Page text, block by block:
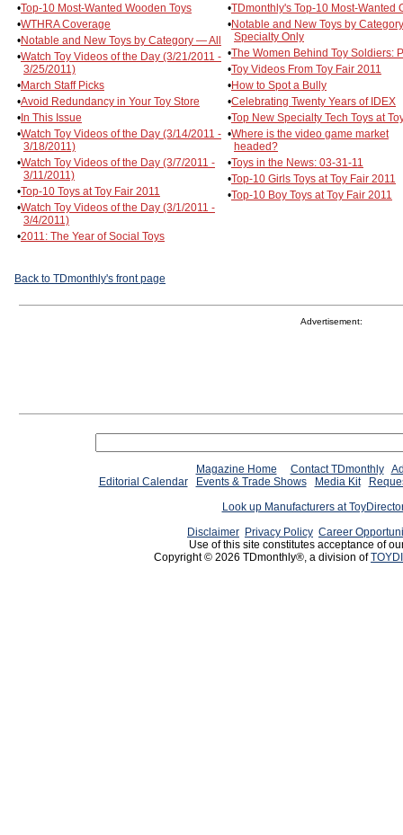
•Top-10 Most-Wanted Wooden Toys
•WTHRA Coverage
•Notable and New Toys by Category — All
•Watch Toy Videos of the Day (3/21/2011 -
3/25/2011)
•March Staff Picks
•Avoid Redundancy in Your Toy Store
•In This Issue
•Watch Toy Videos of the Day (3/14/2011 -
3/18/2011)
•Watch Toy Videos of the Day (3/7/2011 -
3/11/2011)
•Top-10 Toys at Toy Fair 2011
•Watch Toy Videos of the Day (3/1/2011 -
3/4/2011)
•2011: The Year of Social Toys
•TDmonthly's Top-10 Most-Wanted
•Notable and New Toys by
Specialty Only
•The Women Behind Toy Soldiers:
•Toy Videos From Toy Fair 2011
•How to Spot a Bully
•Celebrating Twenty Years of IDEX
•Top New Specialty Tech Toys at
•Where is the video game market
headed?
•Toys in the News: 03-31-11
•Top-10 Girls Toys at Toy Fair 2011
•Top-10 Boy Toys at Toy Fair 2011
Back to TDmonthly's front page
Advertisement:
Magazine Home Contact TDmonthly
Editorial Calendar
Events & Trade Shows Media Kit
Look up Manufacturers at
Disclaimer Privacy Policy Career
Use of this site constitutes acceptance of
Copyright © 2026 TDmonthly®, a division of